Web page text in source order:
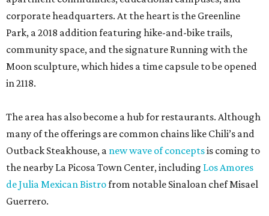
corporate headquarters. At the heart is the Greenline
Park, a 2018 addition featuring hike-and-bike trails,
community space, and the signature Running with the
Moon sculpture, which hides a time capsule to be opened
in 2118.
The area has also become a hub for restaurants. Although
many of the offerings are common chains like Chili’s and
Outback Steakhouse, a new wave of conceptsis coming to
the nearby La Picosa Town Center, including Los Amores
de Julia Mexican Bistrofrom notable Sinaloan chef Misael
Guerrero.